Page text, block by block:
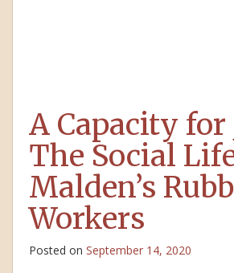
A Capacity for
The Social
Malden’s
Workers
Posted on September 14, 2020